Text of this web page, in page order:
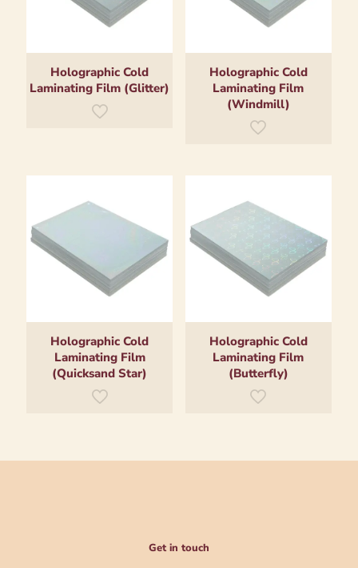
Holographic Cold
Laminating Film (Glitter)
Holographic Cold
Laminating Film
(Windmill)
Holographic Cold
Laminating Film
(Quicksand Star)
Holographic Cold
Laminating Film
(Butterfly)
Get in touch